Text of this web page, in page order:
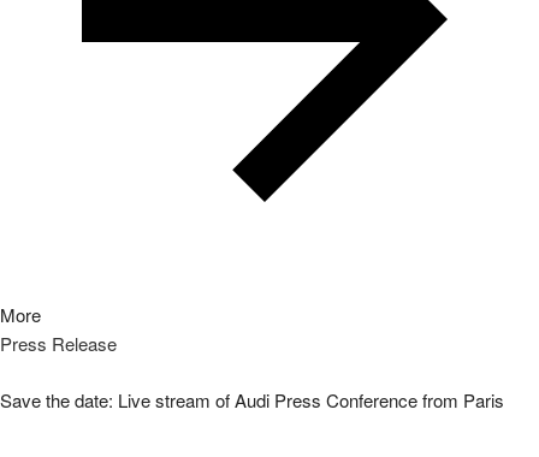
More
Press Release
Save the date: Live stream of Audi Press Conference from Paris